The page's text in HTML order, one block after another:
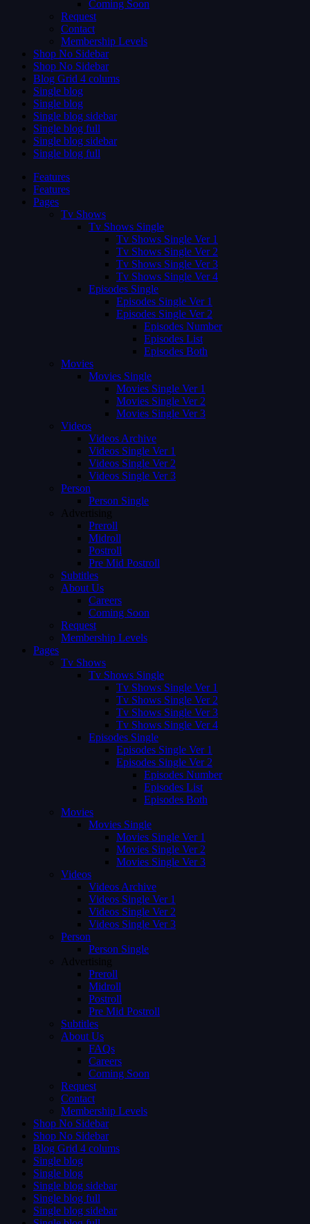
Coming Soon
Request
Contact
Membership Levels
Shop No Sidebar
Shop No Sidebar
Blog Grid 4 colums
Single blog
Single blog
Single blog sidebar
Single blog full
Single blog sidebar
Single blog full
Features
Features
Pages
Tv Shows
Tv Shows Single
Tv Shows Single Ver 1
Tv Shows Single Ver 2
Tv Shows Single Ver 3
Tv Shows Single Ver 4
Episodes Single
Episodes Single Ver 1
Episodes Single Ver 2
Episodes Number
Episodes List
Episodes Both
Movies
Movies Single
Movies Single Ver 1
Movies Single Ver 2
Movies Single Ver 3
Videos
Videos Archive
Videos Single Ver 1
Videos Single Ver 2
Videos Single Ver 3
Person
Person Single
Advertising
Preroll
Midroll
Postroll
Pre Mid Postroll
Subtitles
About Us
Careers
Coming Soon
Request
Membership Levels
Pages
Tv Shows
Tv Shows Single
Tv Shows Single Ver 1
Tv Shows Single Ver 2
Tv Shows Single Ver 3
Tv Shows Single Ver 4
Episodes Single
Episodes Single Ver 1
Episodes Single Ver 2
Episodes Number
Episodes List
Episodes Both
Movies
Movies Single
Movies Single Ver 1
Movies Single Ver 2
Movies Single Ver 3
Videos
Videos Archive
Videos Single Ver 1
Videos Single Ver 2
Videos Single Ver 3
Person
Person Single
Advertising
Preroll
Midroll
Postroll
Pre Mid Postroll
Subtitles
About Us
FAQs
Careers
Coming Soon
Request
Contact
Membership Levels
Shop No Sidebar
Shop No Sidebar
Blog Grid 4 colums
Single blog
Single blog
Single blog sidebar
Single blog full
Single blog sidebar